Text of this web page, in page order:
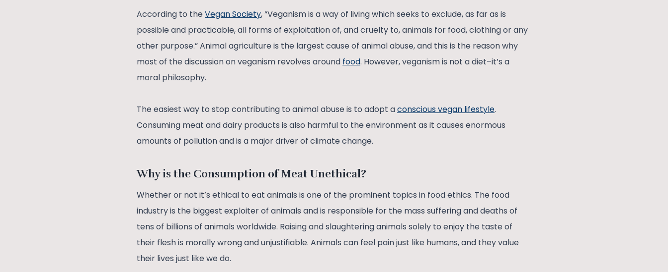
According to the Vegan Society, “Veganism is a way of living which seeks to exclude, as far as is
possible and practicable, all forms of exploitation of, and cruelty to, animals for food, clothing or any
other purpose.” Animal agriculture is the largest cause of animal abuse, and this is the reason why
most of the discussion on veganism revolves around food. However, veganism is not a diet–it’s a
moral philosophy.
The easiest way to stop contributing to animal abuse is to adopt aconscious vegan lifestyle.
Consuming meat and dairy products is also harmful to the environment as it causes enormous
amounts of pollution and is a major driver of climate change.
Why is the Consumption of Meat Unethical?
Whether or not it’s ethical to eat animals is one of the prominent topics in food ethics. The food
industry is the biggest exploiter of animals and is responsible for the mass suffering and deaths of
tens of billions of animals worldwide. Raising and slaughtering animals solely to enjoy the taste of
their flesh is morally wrong and unjustifiable. Animals can feel pain just like humans, and they value
their lives just like we do.